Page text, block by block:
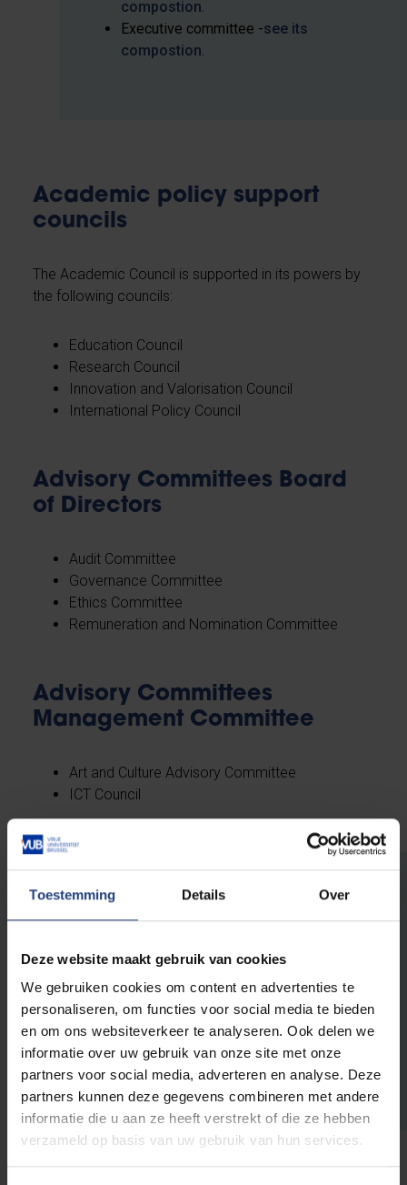
Toestemming Details Over
Deze website maakt gebruik van cookies
We gebruiken cookies om content en advertenties te
personaliseren, om functies voor social media te bieden
en om ons websiteverkeer te analyseren. Ook delen we
informatie over uw gebruik van onze site met onze
partners voor social media, adverteren en analyse. Deze
partners kunnen deze gegevens combineren met andere
informatie die u aan ze heeft verstrekt of die ze hebben
verzameld op basis van uw gebruik van hun services.
compostion.
Executive committee -see its
compostion.
Academic policy support
councils
The Academic Council is supported in its powers by
the following councils:
Education Council
Research Council
Innovation and Valorisation Council
International Policy Council
Advisory Committees Board
of Directors
Audit Committee
Governance Committee
Ethics Committee
Remuneration and Nomination Committee
Advisory Committees
Management Committee
Art and Culture Advisory Committee
ICT Council
University Hospital Jette
The UZ Brussels, the university hospital of
VUB, has its ownboardin which the VUB
Rector assumes the role of chairman. The
day-to-day management is in the hands of
themanaging director (CEO) and the
executive committee.